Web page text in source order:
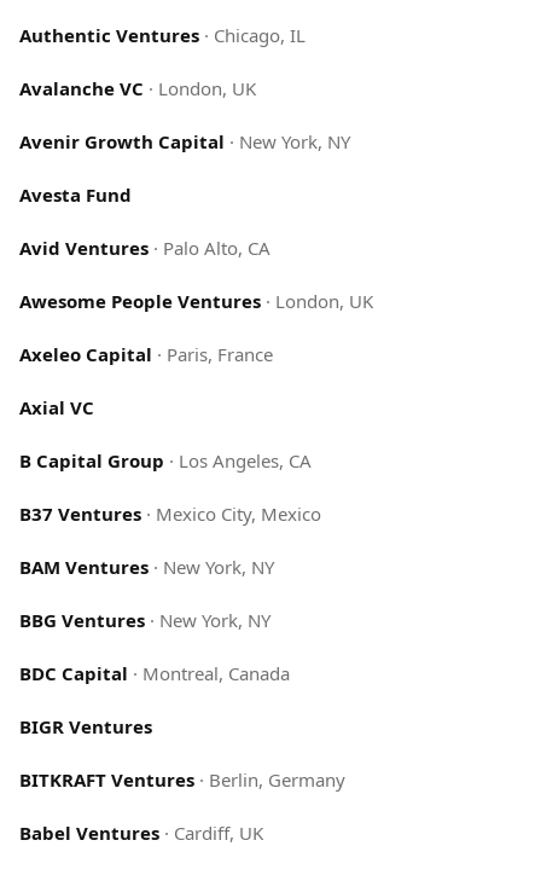
Authentic Ventures · Chicago, IL
Avalanche VC · London, UK
Avenir Growth Capital · New York, NY
Avesta Fund
Avid Ventures · Palo Alto, CA
Awesome People Ventures · London, UK
Axeleo Capital · Paris, France
Axial VC
B Capital Group · Los Angeles, CA
B37 Ventures · Mexico City, Mexico
BAM Ventures · New York, NY
BBG Ventures · New York, NY
BDC Capital · Montreal, Canada
BIGR Ventures
BITKRAFT Ventures · Berlin, Germany
Babel Ventures · Cardiff, UK